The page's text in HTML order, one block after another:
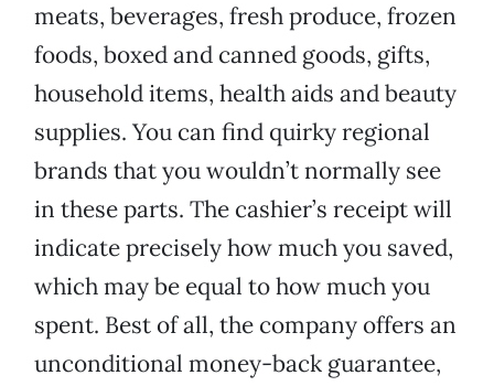
meats, beverages, fresh produce, frozen
foods, boxed and canned goods, gifts,
household items, health aids and beauty
supplies. You can find quirky regional
brands that you wouldn’t normally see
in these parts. The cashier’s receipt will
indicate precisely how much you saved,
which may be equal to how much you
spent. Best of all, the company offers an
unconditional money-back guarantee,